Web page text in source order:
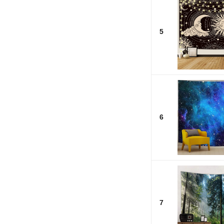
5
6
7